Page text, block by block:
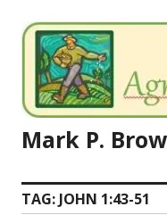
to
content
Mark P.
TAG: JOHN 1:43-51